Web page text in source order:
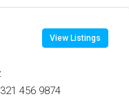
View Listings
321 456 9874